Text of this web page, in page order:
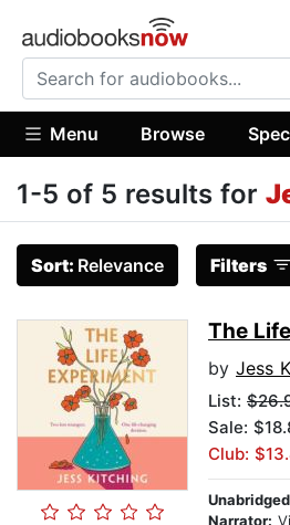
Menu Browse
1-5 of 5 results for
Sort: Relevance Filters
The
by Jess
List:
Sale:
Club:
Narrator: